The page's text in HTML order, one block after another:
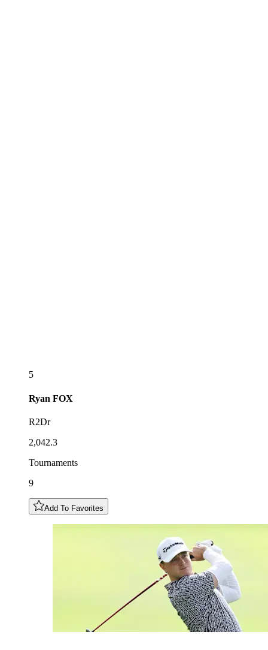
5
Ryan FOX
R2Dr
2,042.3
Tournaments
9
Add To Favorites